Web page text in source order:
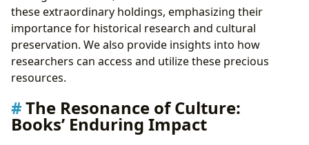
these extraordinary holdings, emphasizing their
importance for historical research and cultural
preservation. We also provide insights into how
researchers can access and utilize these precious
resources.
The Resonance of Culture:
Books’ Enduring Impact